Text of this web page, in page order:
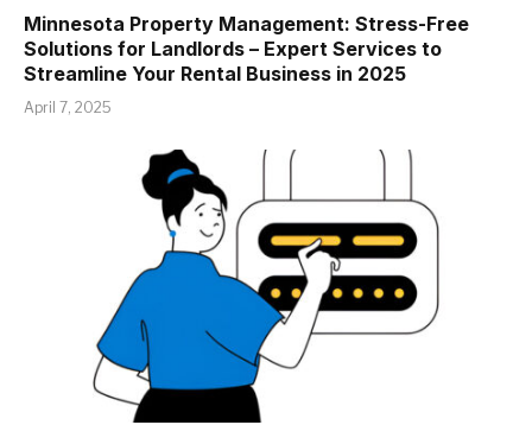
Minnesota Property Management: Stress-Free
Solutions for Landlords – Expert Services to
Streamline Your Rental Business in 2025
April 7, 2025